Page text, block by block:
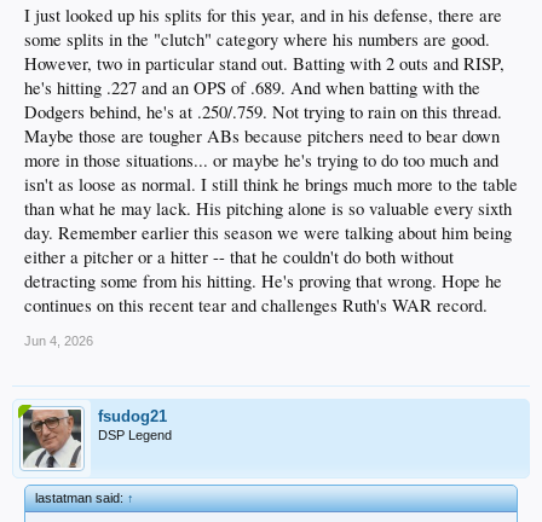
I just looked up his splits for this year, and in his defense, there are
some splits in the "clutch" category where his numbers are good.
However, two in particular stand out. Batting with 2 outs and RISP,
he's hitting .227 and an OPS of .689. And when batting with the
Dodgers behind, he's at .250/.759. Not trying to rain on this thread.
Maybe those are tougher ABs because pitchers need to bear down
more in those situations... or maybe he's trying to do too much and
isn't as loose as normal. I still think he brings much more to the table
than what he may lack. His pitching alone is so valuable every sixth
day. Remember earlier this season we were talking about him being
either a pitcher or a hitter -- that he couldn't do both without
detracting some from his hitting. He's proving that wrong. Hope he
continues on this recent tear and challenges Ruth's WAR record.
Jun 4, 2026
fsudog21
DSP Legend
lastatman said:↑